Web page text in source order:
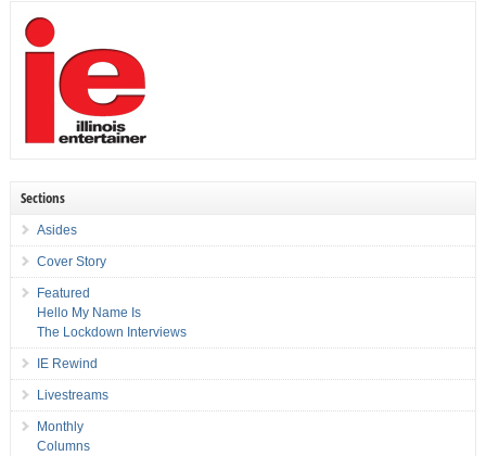
Sections
Asides
Cover Story
Featured
Hello My Name Is
The Lockdown Interviews
IE Rewind
Livestreams
Monthly
Columns